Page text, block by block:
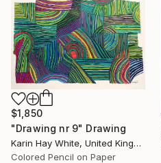
$1,850
"Drawing nr 9" Drawing
Karin Hay White, United Kingdom
Colored Pencil on Paper